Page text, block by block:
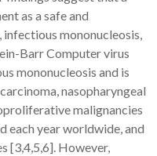
as a safe and
mononucleosis,
Barr Computer virus
mononucleosis and is
nasopharyngeal
malignancies
each year worldwide, and
[3,4,5,6]. However,